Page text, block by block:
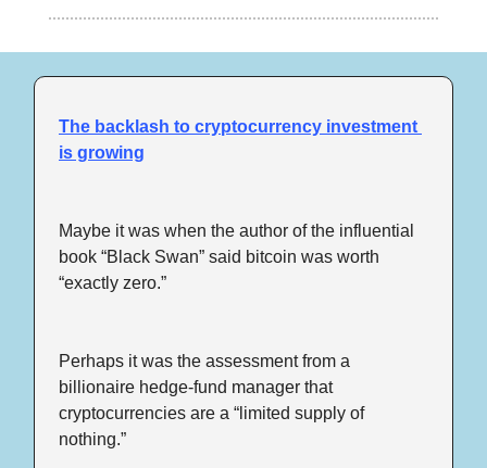
The backlash to cryptocurrency investment
is growing
Maybe it was when the author of the influential
book “Black Swan” said bitcoin was worth
“exactly zero.”
Perhaps it was the assessment from a
billionaire hedge-fund manager that
cryptocurrencies are a “limited supply of
nothing.”